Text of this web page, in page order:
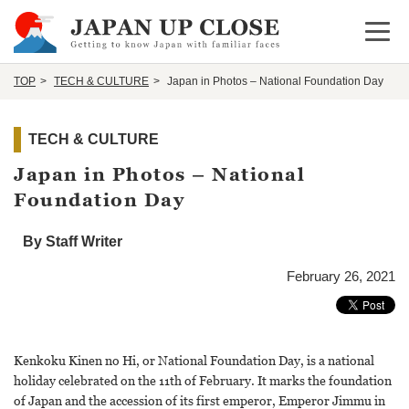
Open
TOP TECH & CULTURE Japan in Photos – National Foundation Day
TECH & CULTURE
Japan in Photos – National
Foundation Day
By Staff Writer
February 26, 2021
Kenkoku Kinen no Hi, or National Foundation Day, is a national
holiday celebrated on the 11th of February. It marks the foundation
of Japan and the accession of its first emperor, Emperor Jimmu in